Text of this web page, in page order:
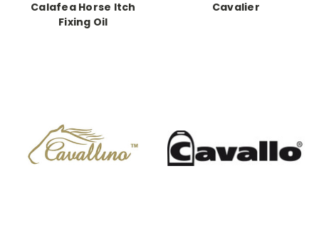
Calafea Horse Itch
Fixing Oil
Cavalier